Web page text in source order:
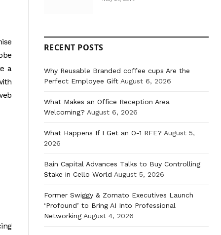
a
RECENT POSTS
Why Reusable Branded coffee cups Are the
Perfect Employee Gift August 6, 2026
What Makes an Office Reception Area
Welcoming? August 6, 2026
What Happens If I Get an O-1 RFE? August 5,
2026
Bain Capital Advances Talks to Buy Controlling
Stake in Cello World August 5, 2026
Former Swiggy & Zomato Executives Launch
‘Profound’ to Bring AI Into Professional
Networking August 4, 2026